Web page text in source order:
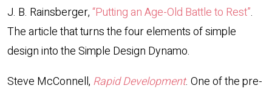
J. B. Rainsberger,“Putting an Age-Old Battle to Rest”.
The article that turns the four elements of simple
design into the Simple Design Dynamo.
Steve McConnell, Rapid Development. One of the pre-